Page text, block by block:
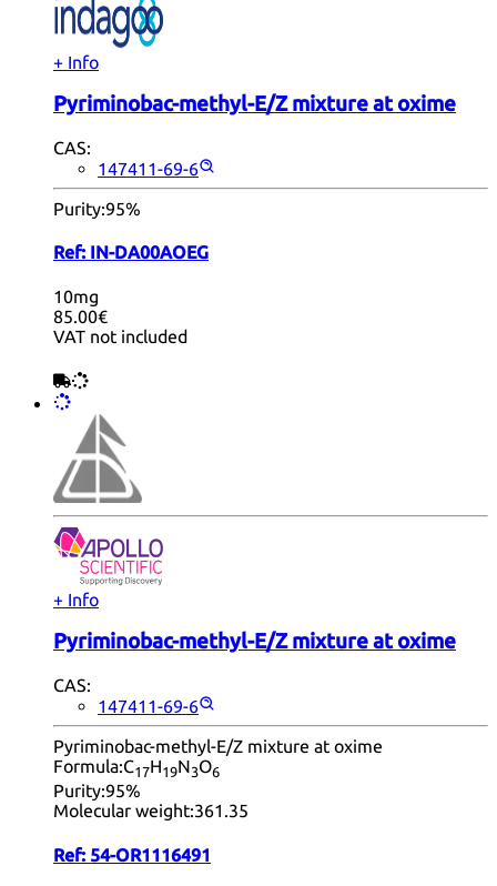
+ Info
Pyriminobac-methyl-E/Z mixture at oxime
CAS:
147411-69-6
Purity:95%
Ref: IN-DA00AOEG
10mg
85.00€
VAT not included
+ Info
Pyriminobac-methyl-E/Z mixture at oxime
CAS:
147411-69-6
Pyriminobac-methyl-E/Z mixture at oxime
Formula:C17H19N3O6
Purity:95%
Molecular weight:361.35
Ref: 54-OR1116491